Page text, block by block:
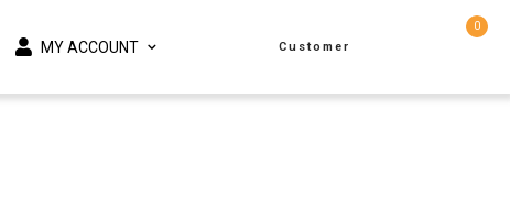
MY ACCOUNT Customer
0